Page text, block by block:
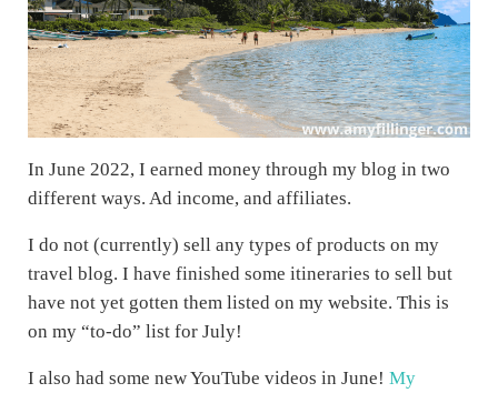
In June 2022, I earned money through my blog in two
different ways. Ad income, and affiliates.
I do not (currently) sell any types of products on my
travel blog. I have finished some itineraries to sell but
have not yet gotten them listed on my website. This is
on my “to-do” list for July!
I also had some new YouTube videos in June! My